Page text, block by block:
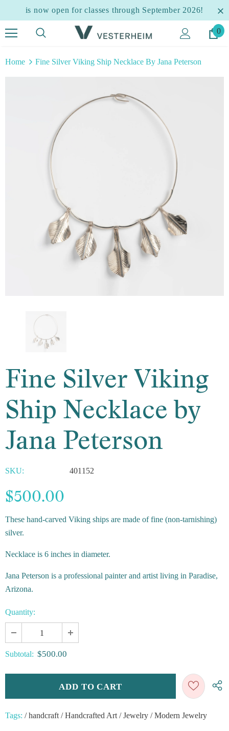
is now open for classes through September 2026!
0
Home Fine Silver Viking Ship Necklace By Jana Peterson
Fine Silver Viking
Ship Necklace by
Jana Peterson
SKU: 401152
$500.00
These hand-carved Viking ships are made of fine (non-tarnishing)
silver.
Necklace is 6 inches in diameter.
Jana Peterson is a professional painter and artist living in Paradise,
Arizona.
Quantity:
Subtotal: $500.00
Tags: / handcraft / Handcrafted Art / Jewelry / Modern Jewelry